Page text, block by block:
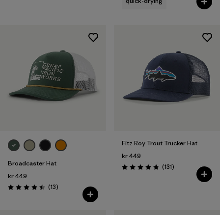
Broadcaster Hat
kr 449
Rating: 4.5 / 5 (13Reviews
)
Fitz Roy Trout Trucker Hat
kr 449
Rating: 4.8 / 5 (131Reviews
)